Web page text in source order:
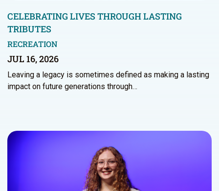
CELEBRATING LIVES THROUGH LASTING
TRIBUTES
RECREATION
JUL 16, 2026
Leaving a legacy is sometimes defined as making a lasting
impact on future generations through…